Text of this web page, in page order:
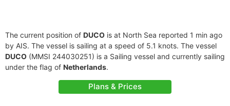
The current position of DUCO is at North Sea reported 1 min ago
by AIS. The vessel is sailing at a speed of 5.1 knots. The vessel
DUCO (MMSI 244030251) is a Sailing vessel and currently sailing
under the flag of Netherlands.
Plans & Prices